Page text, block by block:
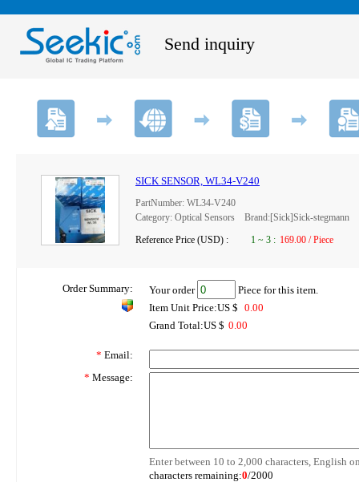
Send inquiry
SICK SENSOR, WL34-V240
PartNumber: WL34-V240
Category: Optical Sensors Brand:[Sick]Sick-stegmann
Reference Price (USD) :
1 ~ 3 : 169.00 / Piece
Order Summary: Your order
Piece for this item.
Item Unit Price:US $ 0.00
Grand Total:US $ 0.00
* Email:
* Message:
Enter between 10 to 2,000 characters, English
characters remaining:0/2000